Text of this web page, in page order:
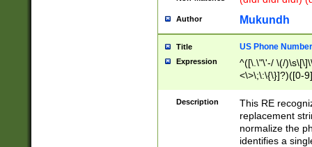
Author Mukundh
Title US Phone
Expression
^([\.\"\'-/ \(/
<\>\;\:\{\}]?)([0-
Description
This RE
replacement
normalize the
identifies a